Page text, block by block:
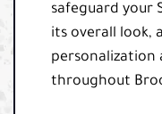
safeguard your
its overall look,
personalization
throughout